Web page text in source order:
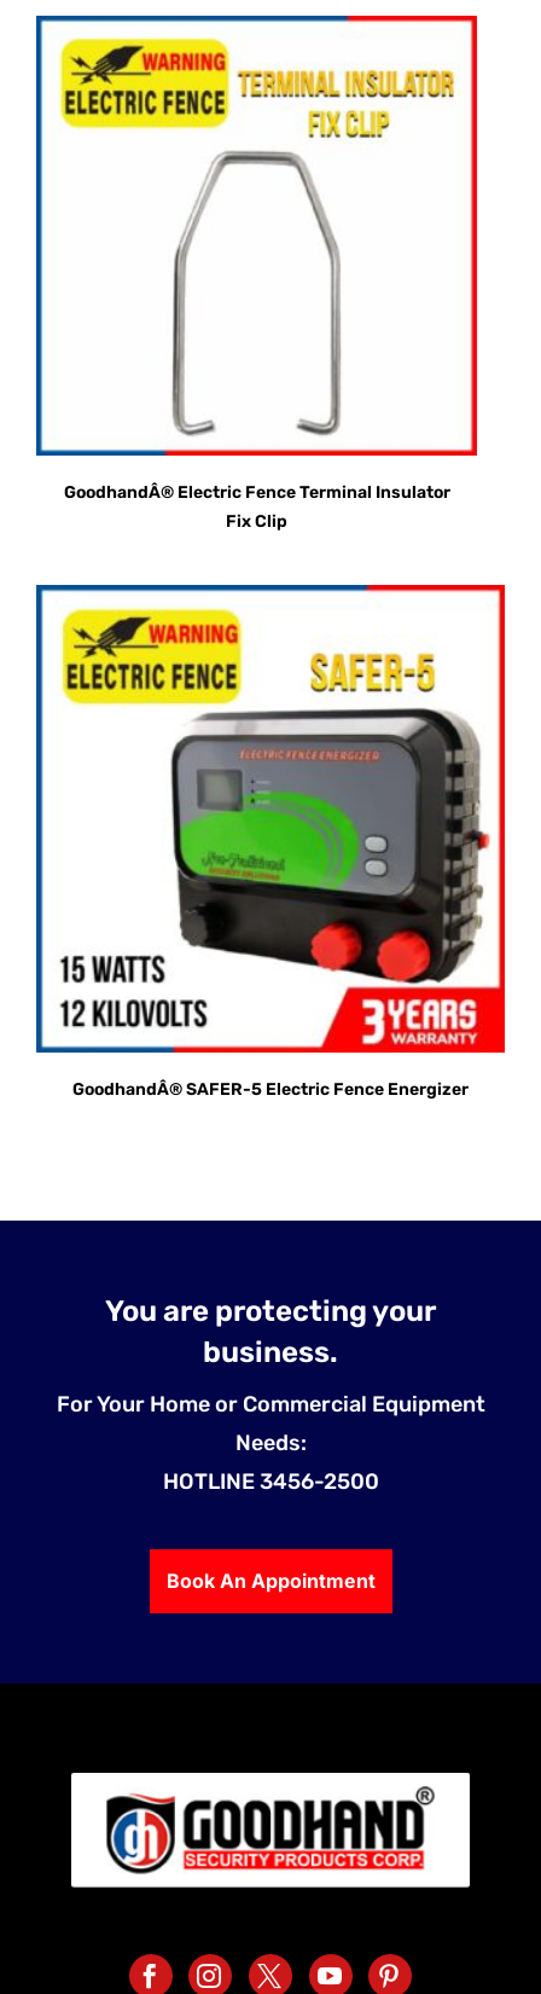
GoodhandÂ® Electric Fence Terminal Insulator
Fix Clip
GoodhandÂ® SAFER-5 Electric Fence Energizer
You are protecting your
business.
For Your Home or Commercial Equipment
Needs:
HOTLINE 3456-2500
Book An Appointment